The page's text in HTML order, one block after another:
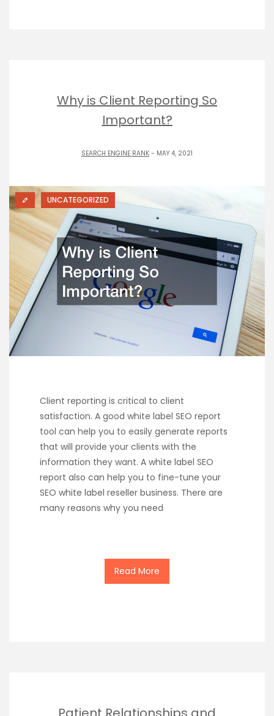
Why is Client Reporting So
Important?
SEARCH ENGINE RANK - MAY 4, 2021
UNCATEGORIZED
Client reporting is critical to client
satisfaction. A good white label SEO report
tool can help you to easily generate reports
that will provide your clients with the
information they want. A white label SEO
report also can help you to fine-tune your
SEO white label reseller business. There are
many reasons why you need
Read More